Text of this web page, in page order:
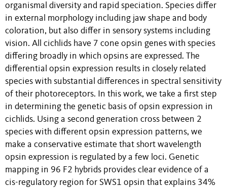
organismal diversity and rapid speciation. Species differ
in external morphology including jaw shape and body
coloration, but also differ in sensory systems including
vision. All cichlids have 7 cone opsin genes with species
differing broadly in which opsins are expressed. The
differential opsin expression results in closely related
species with substantial differences in spectral sensitivity
of their photoreceptors. In this work, we take a first step
in determining the genetic basis of opsin expression in
cichlids. Using a second generation cross between 2
species with different opsin expression patterns, we
make a conservative estimate that short wavelength
opsin expression is regulated by a few loci. Genetic
mapping in 96 F2 hybrids provides clear evidence of a
cis-regulatory region for SWS1 opsin that explains 34%